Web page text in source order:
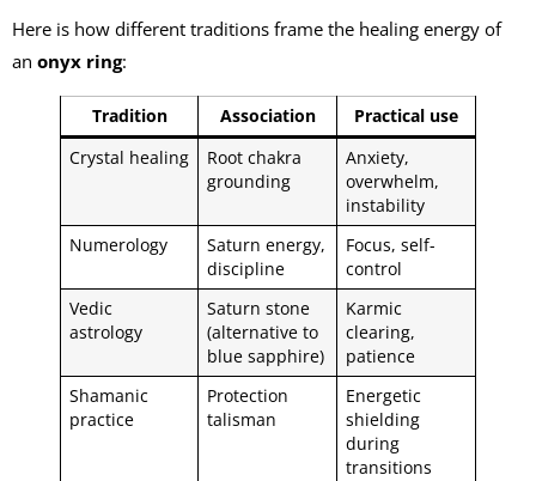
Here is how different traditions frame the healing energy of
an onyx ring:
Tradition Association
Practical use
Crystal healing
Root chakra
grounding
Anxiety,
overwhelm,
instability
Numerology
Saturn energy,
discipline
Focus, self-
control
Vedic
astrology
Saturn stone
(alternative to
blue sapphire)
Karmic
clearing,
patience
Shamanic
practice
Protection
talisman
Energetic
shielding
during
transitions